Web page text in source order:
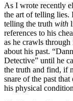
As I wrote recently
the art of telling lies.
telling the truth with
references to his
as he crawls
about his past.
Detective” until he
the truth and find, if
snare of the past
his physical